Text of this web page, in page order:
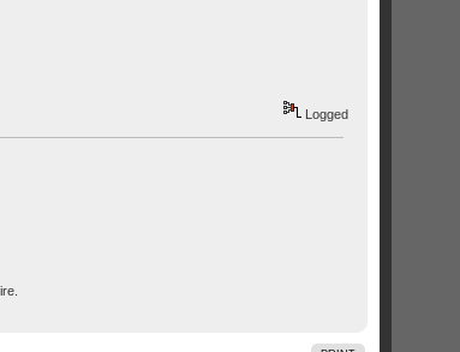
Logged